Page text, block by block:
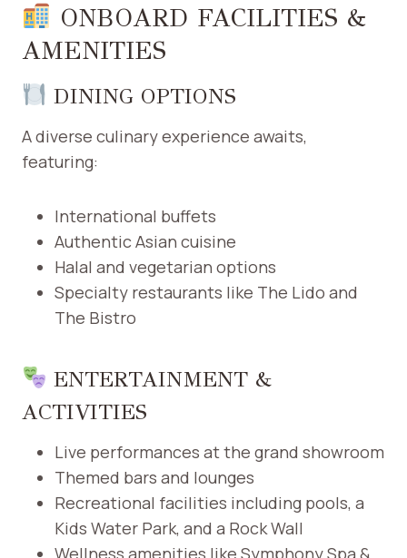
ONBOARD FACILITIES &
AMENITIES
DINING OPTIONS
A diverse culinary experience awaits,
featuring:​
International buffets
Authentic Asian cuisine
Halal and vegetarian options
Specialty restaurants like The Lido and
The Bistro
ENTERTAINMENT &
ACTIVITIES
Live performances at the grand showroom
Themed bars and lounges
Recreational facilities including pools, a
Kids Water Park, and a Rock Wall
Wellness amenities like Symphony Spa &